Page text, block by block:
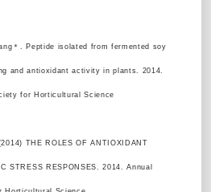
＊. Peptide isolated from fermented soy
and antioxidant activity in plants. 2014.
for Horticultural Science
THE ROLES OF ANTIOXIDANT
STRESS RESPONSES. 2014. Annual